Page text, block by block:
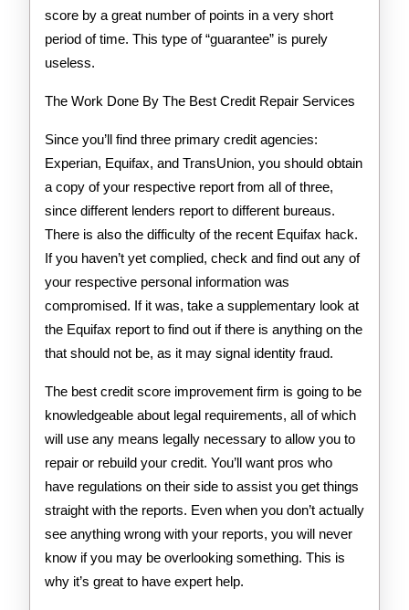
score by a great number of points in a very short
period of time. This type of “guarantee” is purely
useless.
The Work Done By The Best Credit Repair Services
Since you’ll find three primary credit agencies:
Experian, Equifax, and TransUnion, you should obtain
a copy of your respective report from all of three,
since different lenders report to different bureaus.
There is also the difficulty of the recent Equifax hack.
If you haven’t yet complied, check and find out any of
your respective personal information was
compromised. If it was, take a supplementary look at
the Equifax report to find out if there is anything on the
that should not be, as it may signal identity fraud.
The best credit score improvement firm is going to be
knowledgeable about legal requirements, all of which
will use any means legally necessary to allow you to
repair or rebuild your credit. You’ll want pros who
have regulations on their side to assist you get things
straight with the reports. Even when you don’t actually
see anything wrong with your reports, you will never
know if you may be overlooking something. This is
why it’s great to have expert help.